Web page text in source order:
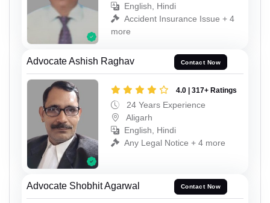
English, Hindi
Accident Insurance Issue + 4
more
Advocate Ashish Raghav Contact Now
4.0 | 317+ Ratings
24 Years Experience
Aligarh
English, Hindi
Any Legal Notice + 4 more
Advocate Shobhit Agarwal Contact Now